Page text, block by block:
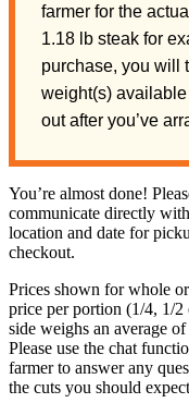
farmer for the
1.18 lb steak for
purchase, you will
weight(s)
out after you’ve
You’re almost done!
communicate directly
location and date for
checkout.
Prices shown for whole
price per portion (1/4, 1/
side weighs an average
Please use the chat
farmer to answer any
the cuts you should